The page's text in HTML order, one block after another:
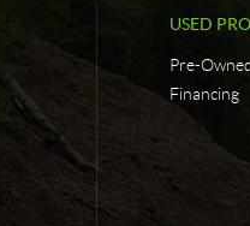
USED
Pre-
Financing